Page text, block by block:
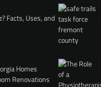
Facts, Uses, and
Homes
Renovations